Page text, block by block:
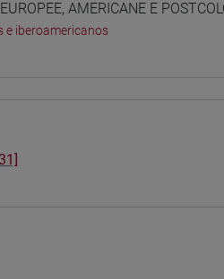
AMERICANE E
e iberoamericanos